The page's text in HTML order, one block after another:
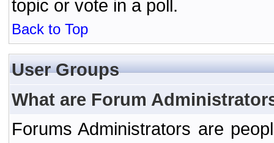
topic or vote in a poll.
Back to Top
User Groups
What are Forum
Forums Administrators are